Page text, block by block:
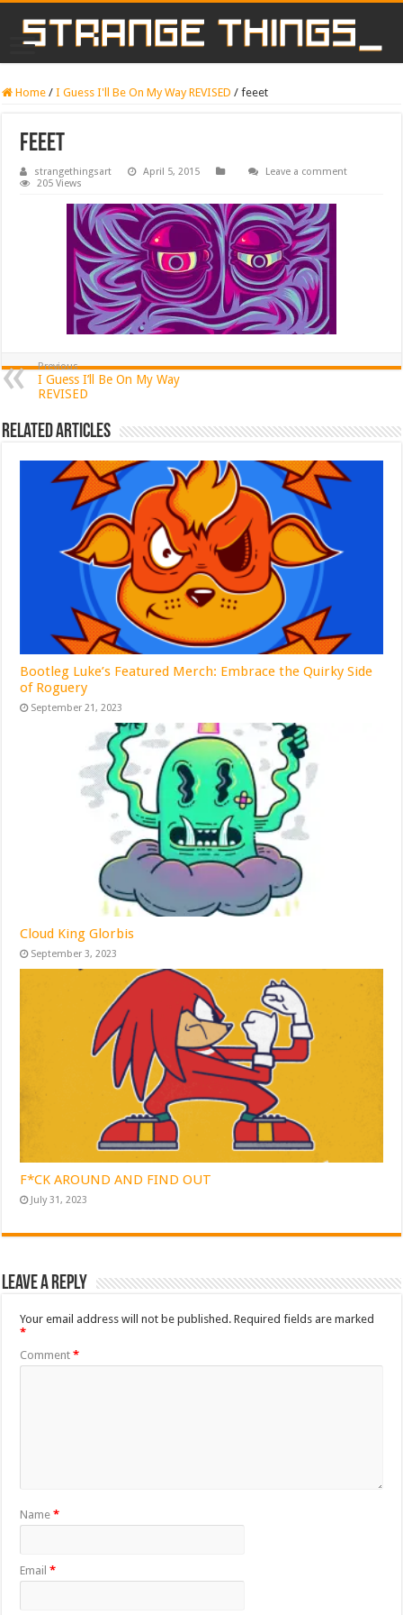
Home / I Guess I'll Be On My Way REVISED / feeet
feeet
strangethingsart April 5, 2015
Leave a comment
205 Views
Previous
I Guess I’ll Be On My Way
REVISED
Related Articles
Bootleg Luke’s Featured Merch: Embrace the Quirky Side
of Roguery
September 21, 2023
Cloud King Glorbis
September 3, 2023
F*CK AROUND AND FIND OUT
July 31, 2023
Leave a Reply
Your email address will not be published. Required fields are marked
*
Comment*
Name*
Email*